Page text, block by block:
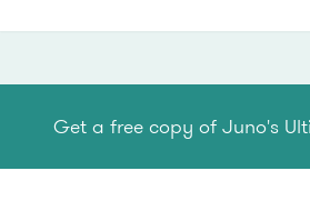
Get a free copy of Juno's